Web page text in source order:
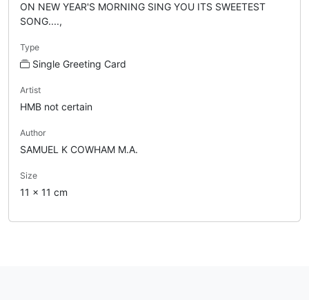
ON NEW YEAR'S MORNING SING YOU ITS SWEETEST
SONG....,
Type
Single Greeting Card
Artist
HMB not certain
Author
SAMUEL K COWHAM M.A.
Size
11 x 11 cm